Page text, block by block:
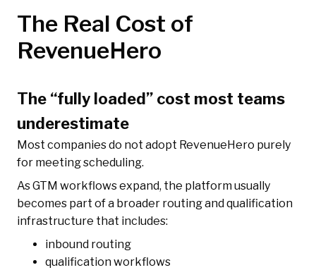
The Real Cost of
RevenueHero
The “fully loaded” cost most teams
underestimate
Most companies do not adopt RevenueHero purely
for meeting scheduling.
As GTM workflows expand, the platform usually
becomes part of a broader routing and qualification
infrastructure that includes:
inbound routing
qualification workflows